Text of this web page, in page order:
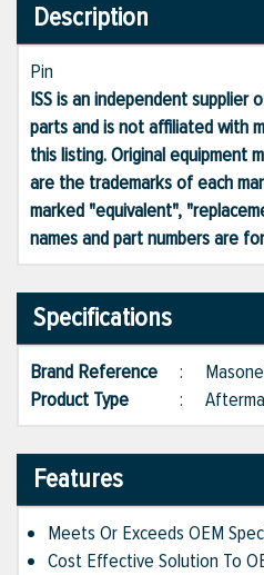
Description
Pin
ISS is an independent
parts and is not affiliated with
this listing. Original equipment
are the trademarks of each
marked "equivalent",
names and part numbers are
Specifications
Brand Reference :
Product Type
:
Features
Meets Or Exceeds OEM
Cost Effective Solution To